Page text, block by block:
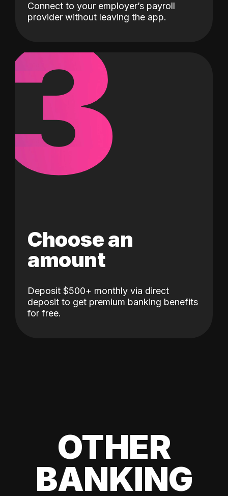
Connect to your employer’s payroll
provider without leaving the app.
3
Choose an
amount
Deposit $500+ monthly via direct
deposit to get premium banking benefits
for free.
OTHER
BANKING